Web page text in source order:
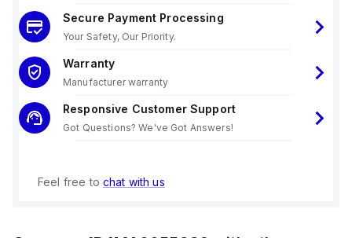
Secure Payment Processing
Your Safety, Our Priority.
Warranty
Manufacturer warranty
Responsive Customer Support
Got Questions? We've Got Answers!
Feel free to chat with us